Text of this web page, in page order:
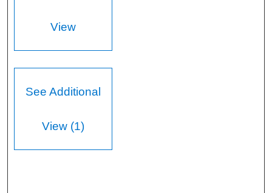
View
See Additional
View (1)